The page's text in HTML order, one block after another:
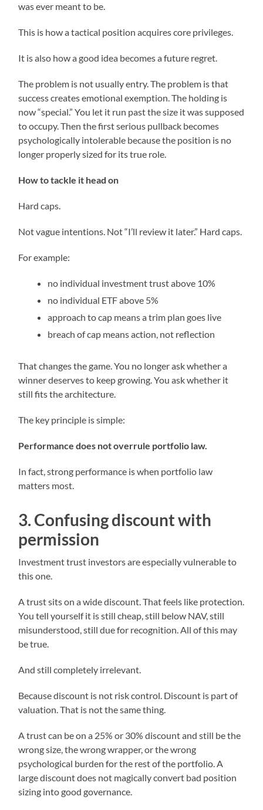
was ever meant to be.
This is how a tactical position acquires core privileges.
It is also how a good idea becomes a future regret.
The problem is not usually entry. The problem is that
success creates emotional exemption. The holding is
now “special.” You let it run past the size it was supposed
to occupy. Then the first serious pullback becomes
psychologically intolerable because the position is no
longer properly sized for its true role.
How to tackle it head on
Hard caps.
Not vague intentions. Not “I’ll review it later.” Hard caps.
For example:
no individual investment trust above 10%
no individual ETF above 5%
approach to cap means a trim plan goes live
breach of cap means action, not reflection
That changes the game. You no longer ask whether a
winner deserves to keep growing. You ask whether it
still fits the architecture.
The key principle is simple:
Performance does not overrule portfolio law.
In fact, strong performance is when portfolio law
matters most.
3. Confusing discount with
permission
Investment trust investors are especially vulnerable to
this one.
A trust sits on a wide discount. That feels like protection.
You tell yourself it is still cheap, still below NAV, still
misunderstood, still due for recognition. All of this may
be true.
And still completely irrelevant.
Because discount is not risk control. Discount is part of
valuation. That is not the same thing.
A trust can be on a 25% or 30% discount and still be the
wrong size, the wrong wrapper, or the wrong
psychological burden for the rest of the portfolio. A
large discount does not magically convert bad position
sizing into good governance.